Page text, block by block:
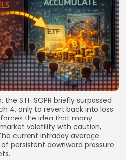
STH SOPR briefly surpassed
4, only to revert back into loss
the idea that many
volatility with caution,
current intraday average
persistent downward pressure